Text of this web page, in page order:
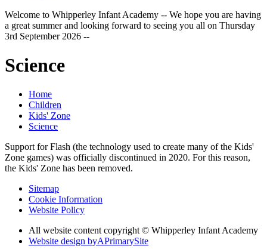
Welcome to Whipperley Infant Academy -- We hope you are having
a great summer and looking forward to seeing you all on Thursday
3rd September 2026 --
Science
Home
Children
Kids' Zone
Science
Support for Flash (the technology used to create many of the Kids'
Zone games) was officially discontinued in 2020. For this reason,
the Kids' Zone has been removed.
Sitemap
Cookie Information
Website Policy
All website content copyright © Whipperley Infant Academy
Website design byAPrimarySite